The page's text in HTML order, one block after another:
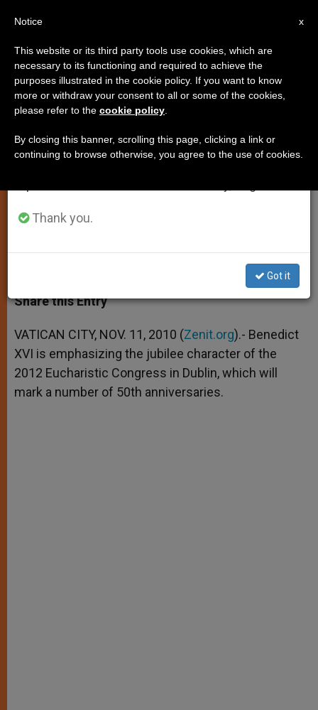
Dublin 2012: Church's 50th
Eucharistic Congress
Marked in Ireland
t
s
p
p
s
e
g
e
r
e
b
o
k
t
r
r
Share this Entry
VATICAN CITY, NOV. 11, 2010 (Zenit.org).- Benedict
XVI is emphasizing the jubilee character of the
2012 Eucharistic Congress in Dublin, which will
mark a number of 50th anniversaries.
×
Important Notice
From July 27 to August 7 we will take our
annual break, taking advantage of the summer
period when less information is generated and
Thank you.
Got it
x
Notice
This website or its third party tools use cookies, which are
necessary to its functioning and required to achieve the
purposes illustrated in the cookie policy. If you want to know
more or withdraw your consent to all or some of the cookies,
please refer to the cookie policy
By closing this banner, scrolling this page, clicking a link or
continuing to browse otherwise, you agree to the use of cookies.